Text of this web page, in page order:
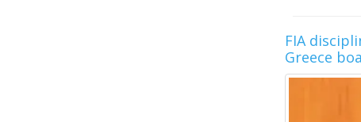
FIA
Greece